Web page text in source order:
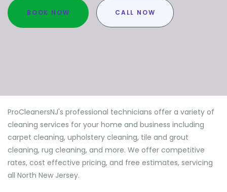
BOOK NOW CALL NOW
ProCleanersNJ's professional technicians offer a variety of
cleaning services for your home and business including
carpet cleaning, upholstery cleaning, tile and grout
cleaning, rug cleaning, and more. We offer competitive
rates, cost effective pricing, and free estimates, servicing
all North New Jersey.